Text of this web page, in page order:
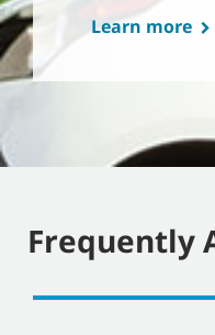
Learn more
Frequently